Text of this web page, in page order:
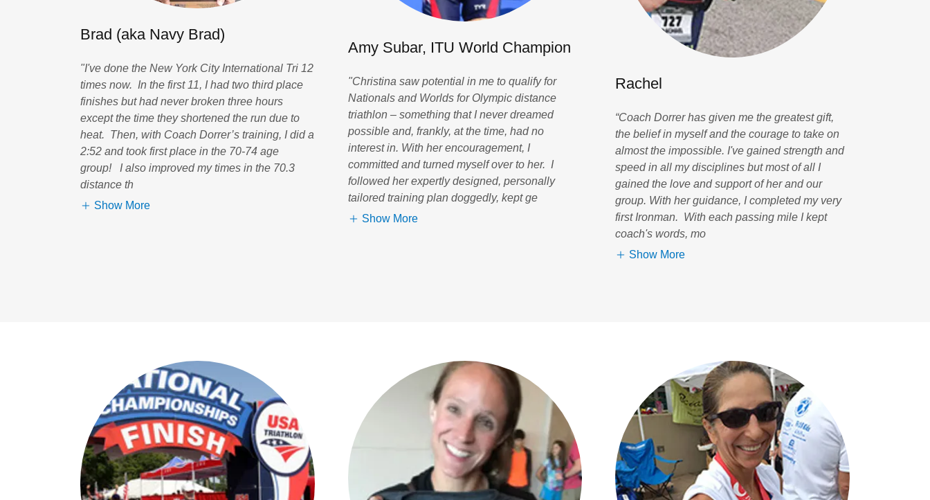
Brad (aka Navy Brad)
"I've done the New York City International Tri 12
times now. In the first 11, I had two third place
finishes but had never broken three hours
except the time they shortened the run due to
heat. Then, with Coach Dorrer’s training, I did a
2:52 and took first place in the 70-74 age
group! I also improved my times in the 70.3
distance th
Show More
Amy Subar, ITU World Champion
"Christina saw potential in me to qualify for
Nationals and Worlds for Olympic distance
triathlon – something that I never dreamed
possible and, frankly, at the time, had no
interest in. With her encouragement, I
committed and turned myself over to her. I
followed her expertly designed, personally
tailored training plan doggedly, kept ge
Show More
Rachel
“Coach Dorrer has given me the greatest gift,
the belief in myself and the courage to take on
almost the impossible. I've gained strength and
speed in all my disciplines but most of all I
gained the love and support of her and our
group. With her guidance, I completed my very
first Ironman. With each passing mile I kept
coach's words, mo
Show More